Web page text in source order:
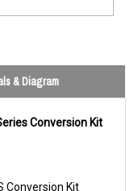
& Diagram